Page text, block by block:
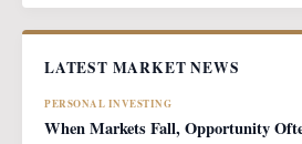
LATEST MARKET NEWS
PERSONAL INVESTING
When Markets Fall, Opportunity